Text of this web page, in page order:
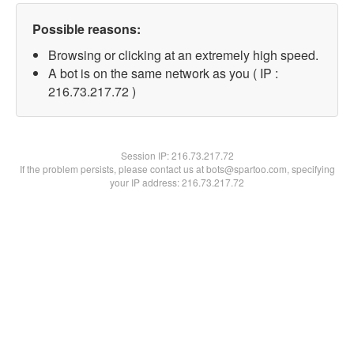
Possible reasons:
Browsing or clicking at an extremely high speed.
A bot is on the same network as you ( IP :
216.73.217.72 )
Session IP:216.73.217.72
If the problem persists, please contact us at bots@spartoo.com, specifying
your IP address: 216.73.217.72